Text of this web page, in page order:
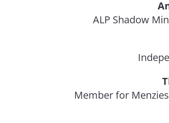
ALP Shadow
Member for